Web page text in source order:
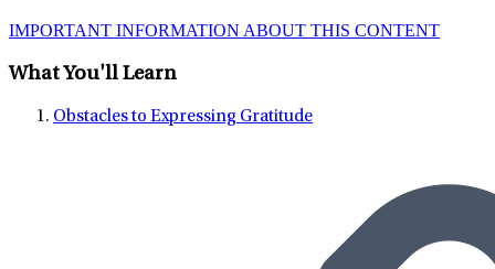
IMPORTANT INFORMATION ABOUT THIS CONTENT
What You'll Learn
Obstacles to Expressing Gratitude